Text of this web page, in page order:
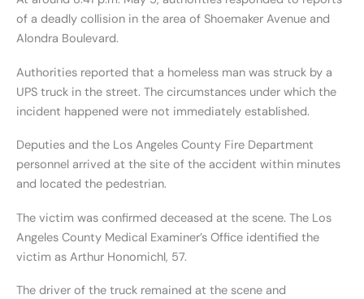
of a deadly collision in the area of Shoemaker Avenue and
Alondra Boulevard.
Authorities reported that a homeless man was struck by a
UPS truck in the street. The circumstances under which the
incident happened were not immediately established.
Deputies and the Los Angeles County Fire Department
personnel arrived at the site of the accident within minutes
and located the pedestrian.
The victim was confirmed deceased at the scene. The Los
Angeles County Medical Examiner’s Office identified the
victim as Arthur Honomichl, 57.
The driver of the truck remained at the scene and